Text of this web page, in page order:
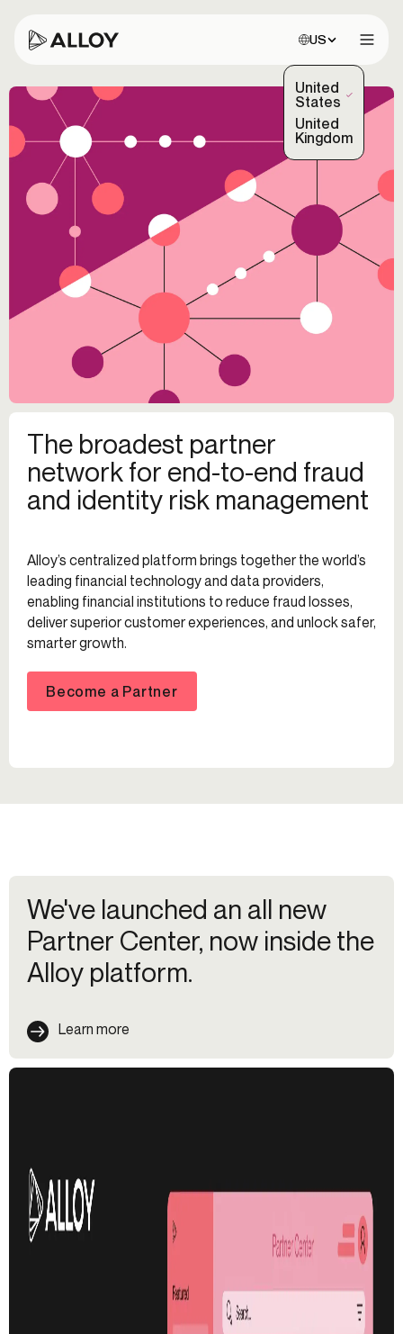
Choose site:
US
United
States
(Selected)
United
Kingdom
The broadest partner
network for end-to-end fraud
and identity risk management
Alloy’s centralized platform brings together the world’s
leading financial technology and data providers,
enabling financial institutions to reduce fraud losses,
deliver superior customer experiences, and unlock safer,
smarter growth.
Become a Partner
We've launched an all new
Partner Center, now inside the
Alloy platform.
Learn more